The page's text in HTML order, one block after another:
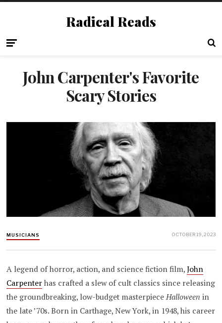
Radical Reads
John Carpenter's Favorite
Scary Stories
MUSICIANS OCTOBER 19, 2023
A legend of horror, action, and science fiction film,John
Carpenterhas crafted a slew of cult classics since releasing
the groundbreaking, low-budget masterpieceHalloween in
the late ’70s. Born in Carthage, New York, in 1948, his career